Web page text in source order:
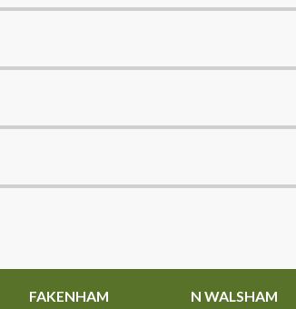
FAKENHAM
N WALSHAM